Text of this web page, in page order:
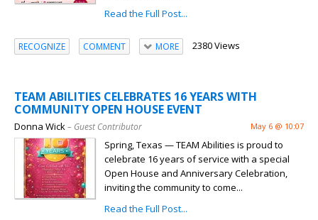
Read the Full Post...
RECOGNIZE COMMENT MORE 2380 Views
TEAM ABILITIES CELEBRATES 16 YEARS WITH
COMMUNITY OPEN HOUSE EVENT
Donna Wick– Guest Contributor May 6 @ 10:07
Spring, Texas — TEAM Abilities is proud to
celebrate 16 years of service with a special
Open House and Anniversary Celebration,
inviting the community to come...
Read the Full Post...